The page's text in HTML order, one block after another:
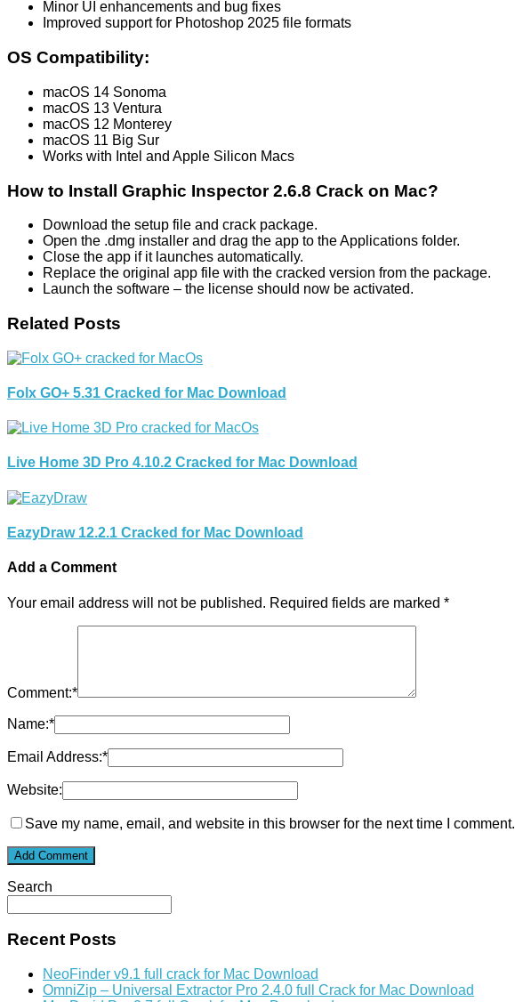
Minor UI enhancements and bug fixes
Improved support for Photoshop 2025 file formats
OS Compatibility:
macOS 14 Sonoma
macOS 13 Ventura
macOS 12 Monterey
macOS 11 Big Sur
Works with Intel and Apple Silicon Macs
How to Install Graphic Inspector 2.6.8 Crack on Mac?
Download the setup file and crack package.
Open the .dmg installer and drag the app to the Applications folder.
Close the app if it launches automatically.
Replace the original app file with the cracked version from the package.
Launch the software – the license should now be activated.
Related Posts
Folx GO+ 5.31 Cracked for Mac Download
Live Home 3D Pro 4.10.2 Cracked for Mac Download
EazyDraw 12.2.1 Cracked for Mac Download
Add a Comment
Your email address will not be published. Required fields are marked *
Comment:*
Name:*
Email Address:*
Website:
Save my name, email, and website in this browser for the next time I comment.
Search
Recent Posts
NeoFinder v9.1 full crack for Mac Download
OmniZip – Universal Extractor Pro 2.4.0 full Crack for Mac Download